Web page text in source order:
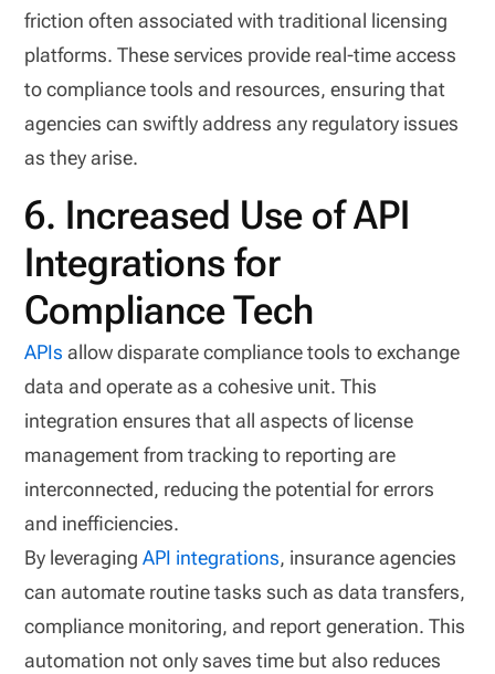
friction often associated with traditional licensing
platforms. These services provide real-time access
to compliance tools and resources, ensuring that
agencies can swiftly address any regulatory issues
as they arise.
6. Increased Use of API
Integrations for
Compliance Tech
APIs allow disparate compliance tools to exchange
data and operate as a cohesive unit. This
integration ensures that all aspects of license
management from tracking to reporting are
interconnected, reducing the potential for errors
and inefficiencies.
By leveragingAPI integrations, insurance agencies
can automate routine tasks such as data transfers,
compliance monitoring, and report generation. This
automation not only saves time but also reduces